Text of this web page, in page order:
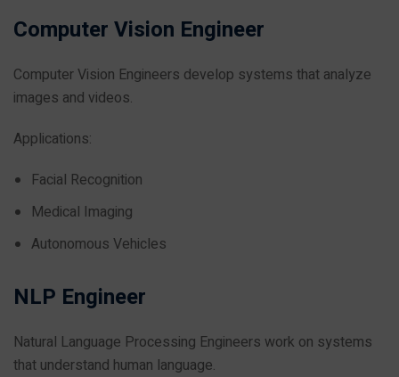
Computer Vision Engineer
Computer Vision Engineers develop systems that analyze
images and videos.
Applications:
Facial Recognition
Medical Imaging
Autonomous Vehicles
NLP Engineer
Natural Language Processing Engineers work on systems
that understand human language.